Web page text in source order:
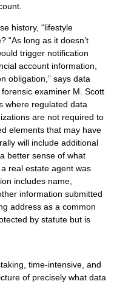
history, “lifestyle
“As long as it doesn’t
trigger notification
account information,
obligation,” says data
examiner M. Scott
where regulated data
are not required to
elements that may have
will include additional
better sense of what
real estate agent was
includes name,
information submitted
address as a common
by statute but is
time-intensive, and
of precisely what data